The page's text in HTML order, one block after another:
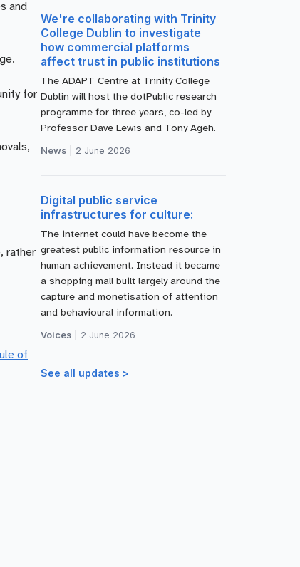
and
for
rather
of
We're collaborating with Trinity
College Dublin to investigate
how commercial platforms
affect trust in public institutions
The ADAPT Centre at Trinity College
Dublin will host the dotPublic research
programme for three years, co-led by
Professor Dave Lewis and Tony Ageh.
News 2 June 2026
Digital public service
infrastructures for culture:
The internet could have become the
greatest public information resource in
human achievement. Instead it became
a shopping mall built largely around the
capture and monetisation of attention
and behavioural information.
Voices 2 June 2026
See all updates >